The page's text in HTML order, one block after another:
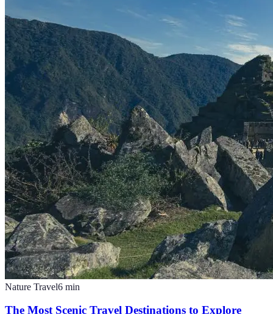
Nature Travel6 min
The Most Scenic Travel Destinations to Explore